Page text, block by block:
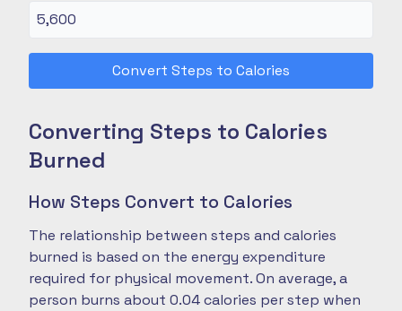
Convert Steps to Calories
Converting Steps to Calories
Burned
How Steps Convert to Calories
The relationship between steps and calories
burned is based on the energy expenditure
required for physical movement. On average, a
person burns about 0.04 calories per step when